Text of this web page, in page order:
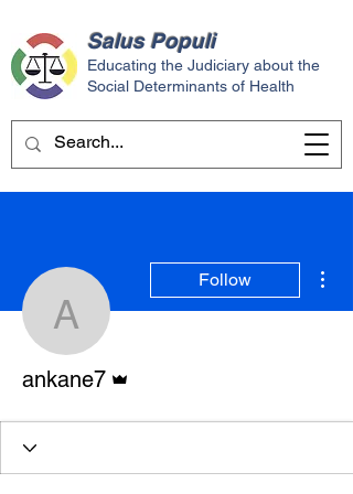
Salus Populi
Educating the Judiciary about the
Social Determinants of Health
ankane7
Follow
ankane7